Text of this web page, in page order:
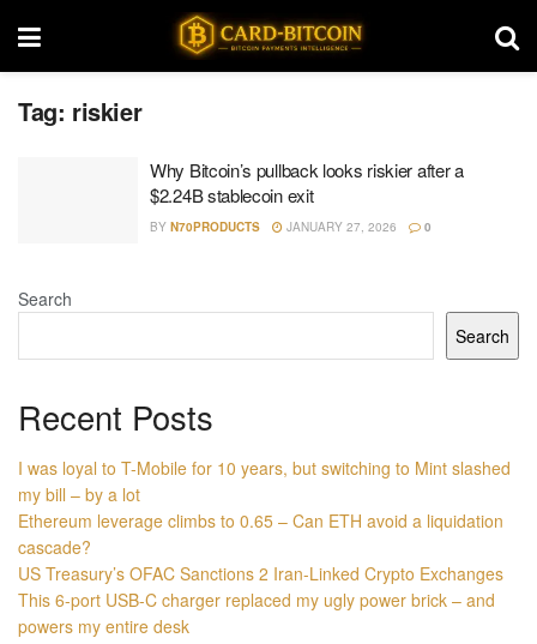
Tag: riskier
Why Bitcoin’s pullback looks riskier after a
$2.24B stablecoin exit
BY N70PRODUCTS JANUARY 27, 2026 0
Search
Search
Recent Posts
I was loyal to T-Mobile for 10 years, but switching to Mint slashed
my bill – by a lot
Ethereum leverage climbs to 0.65 – Can ETH avoid a liquidation
cascade?
US Treasury’s OFAC Sanctions 2 Iran-Linked Crypto Exchanges
This 6-port USB-C charger replaced my ugly power brick – and
powers my entire desk